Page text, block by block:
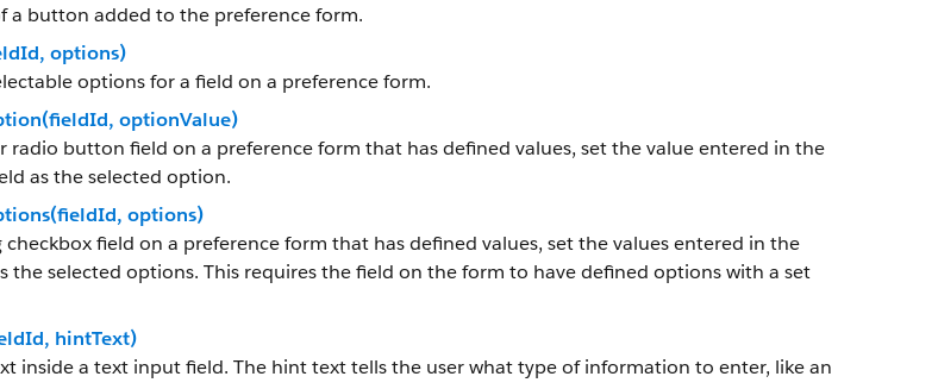
a button added to the preference form.
options)
options for a field on a preference form.
optionValue)
radio button field on a preference form that has defined values, set the value entered in the
as the selected option.
options)
checkbox field on a preference form that has defined values, set the values entered in the
the selected options. This requires the field on the form to have defined options with a set
hintText)
inside a text input field. The hint text tells the user what type of information to enter, like an